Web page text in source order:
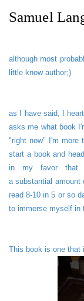
Samuel
although most
little know author;)
as I have said, I
asks me what book
"right now" I'm more
start a book and
in my favor that
a substantial
read 8-10 in 5 or so
to immerse myself in
This book is one that